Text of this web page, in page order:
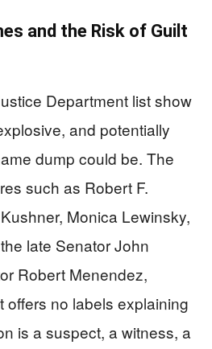
and the Risk of Guilt
Department list show
and potentially
dump could be. The
such as Robert F.
Monica Lewinsky,
late Senator John
Robert Menendez,
offers no labels explaining
is a suspect, a witness, a